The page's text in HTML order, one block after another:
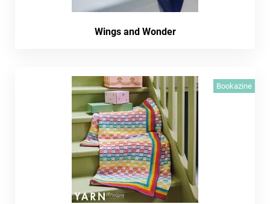
Wings and Wonder
Bookazine